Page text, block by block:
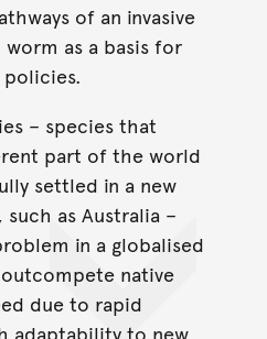
of an invasive
as a basis for
– species that
part of the world
settled in a new
as Australia –
in a globalised
native
due to rapid
adaptability to new